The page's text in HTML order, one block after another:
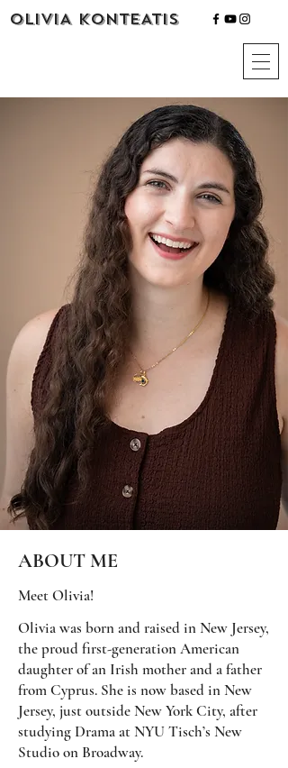
OLIVIA KONTEATIS
ABOUT ME
Meet Olivia!
Olivia was born and raised in New Jersey,
the proud first-generation American
daughter of an Irish mother and a father
from Cyprus. She is now based in New
Jersey, just outside New York City, after
studying Drama at NYU Tisch’s New
Studio on Broadway.